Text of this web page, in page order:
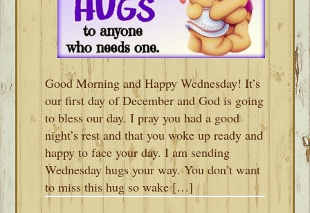
Good Morning and Happy Wednesday! It’s
our first day of December and God is going
to bless our day. I pray you had a good
night’s rest and that you woke up ready and
happy to face your day. I am sending
Wednesday hugs your way. You don’t want
to miss this hug so wake […]